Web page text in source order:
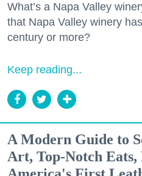
What’s a Napa Valley
that Napa Valley winery
century or more?
Keep reading...
A Modern Guide to
Art, Top-Notch